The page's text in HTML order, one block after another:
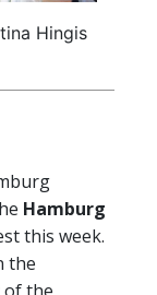
Hingis
Hamburg
this week.
the